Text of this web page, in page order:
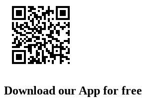
Download our App for free